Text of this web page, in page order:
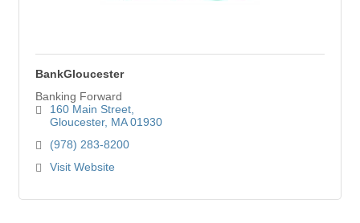
BankGloucester
Banking Forward
160 Main Street
Gloucester MA 01930
(978) 283-8200
Visit Website